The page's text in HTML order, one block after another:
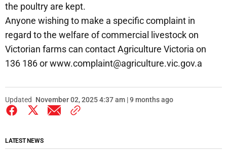
the poultry are kept.
Anyone wishing to make a specific complaint in
regard to the welfare of commercial livestock on
Victorian farms can contact Agriculture Victoria on
136 186 or www.complaint@agriculture.vic.gov.a
Updated November 02, 2025 4:37 am | 9 months ago
LATEST NEWS